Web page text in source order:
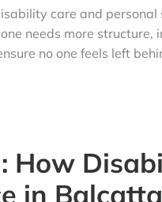
care and
needs more
no one feels left
How
in Balcatta